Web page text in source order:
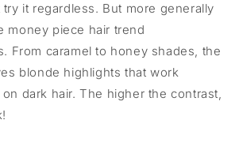
it regardless. But more generally
money piece hair trend
From caramel to honey shades, the
blonde highlights that work
dark hair. The higher the contrast,